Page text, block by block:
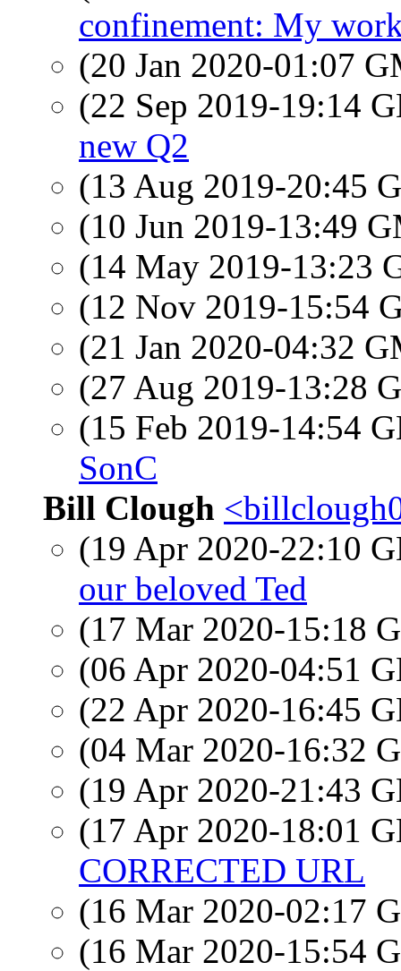
confinement: My
(20 Jan 2020-01:07
(22 Sep 2019-19:14
new Q2
(13 Aug 2019-20:45
(10 Jun 2019-13:49
(14 May 2019-13:23
(12 Nov 2019-15:54
(21 Jan 2020-04:32
(27 Aug 2019-13:28
(15 Feb 2019-14:54
SonC
Bill Clough
(19 Apr 2020-22:10
our beloved Ted
(17 Mar 2020-15:18
(06 Apr 2020-04:51
(22 Apr 2020-16:45
(04 Mar 2020-16:32
(19 Apr 2020-21:43
(17 Apr 2020-18:01
CORRECTED URL
(16 Mar 2020-02:17
(16 Mar 2020-15:54